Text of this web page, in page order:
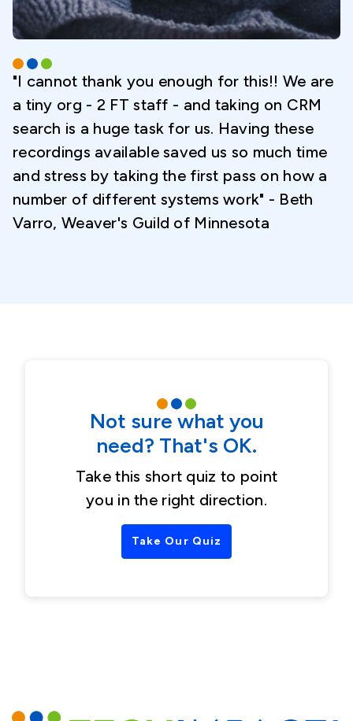
"I cannot thank you enough for this!! We are
a tiny org - 2 FT staff - and taking on CRM
search is a huge task for us. Having these
recordings available saved us so much time
and stress by taking the first pass on how a
number of different systems work" - Beth
Varro, Weaver's Guild of Minnesota
Not sure what you
need? That's OK.
Take this short quiz to point
you in the right direction.
Take Our Quiz